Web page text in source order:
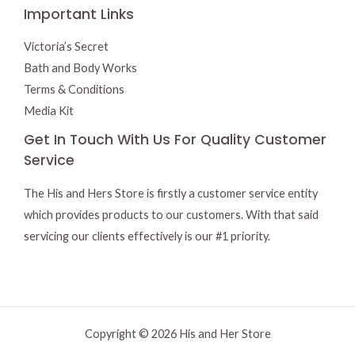
Important Links
Victoria’s Secret
Bath and Body Works
Terms & Conditions
Media Kit
Get In Touch With Us For Quality Customer
Service
The His and Hers Store is firstly a customer service entity
which provides products to our customers. With that said
servicing our clients effectively is our #1 priority.
Copyright © 2026 His and Her Store